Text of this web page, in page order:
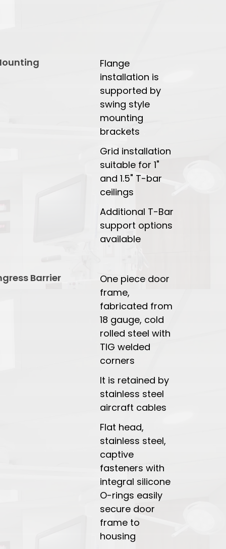
Flange
installation is
supported by
swing style
mounting
brackets
Grid installation
suitable for 1"
and 1.5" T-bar
ceilings
Additional T-Bar
support options
available
Barrier
One piece door
frame,
fabricated from
18 gauge, cold
rolled steel with
TIG welded
corners
It is retained by
stainless steel
aircraft cables
Flat head,
stainless steel,
captive
fasteners with
integral silicone
O-rings easily
secure door
frame to
housing